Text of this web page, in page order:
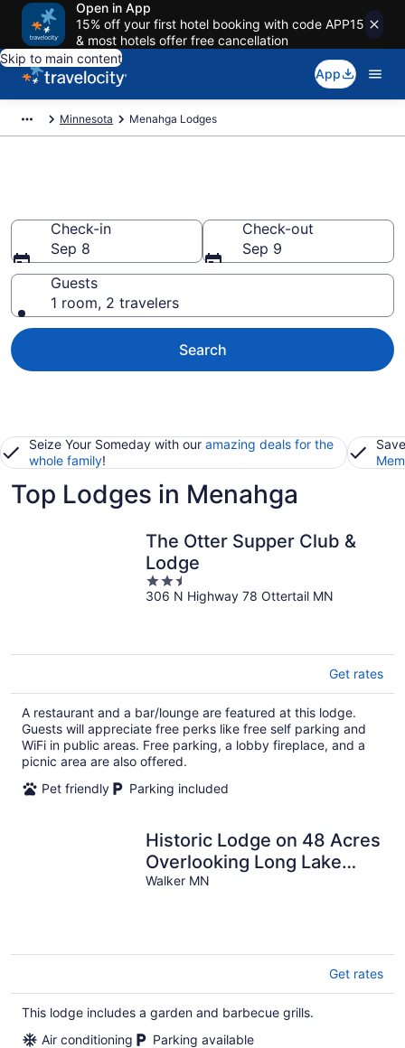
Open in App
15% off your first hotel booking with code APP15
& most hotels offer free cancellation
Skip to main content
App
Minnesota Menahga Lodges
Check-in
Sep 8
Check-out
Sep 9
Guests
1 room, 2 travelers
Search
Seize Your Someday with our amazing deals for the
whole family!
Top Lodges in Menahga
The Otter Supper Club &
Lodge
2.5
out
306 N Highway 78 Ottertail MN
Get rates
A restaurant and a bar/lounge are featured at this lodge.
Guests will appreciate free perks like free self parking and
WiFi in public areas. Free parking, a lobby fireplace, and a
picnic area are also offered.
Pet friendly
Parking included
Historic Lodge on 48 Acres
Overlooking Long Lake
Updated for Accessibility
Walker MN
Get rates
This lodge includes a garden and barbecue grills.
Air conditioning
Parking available